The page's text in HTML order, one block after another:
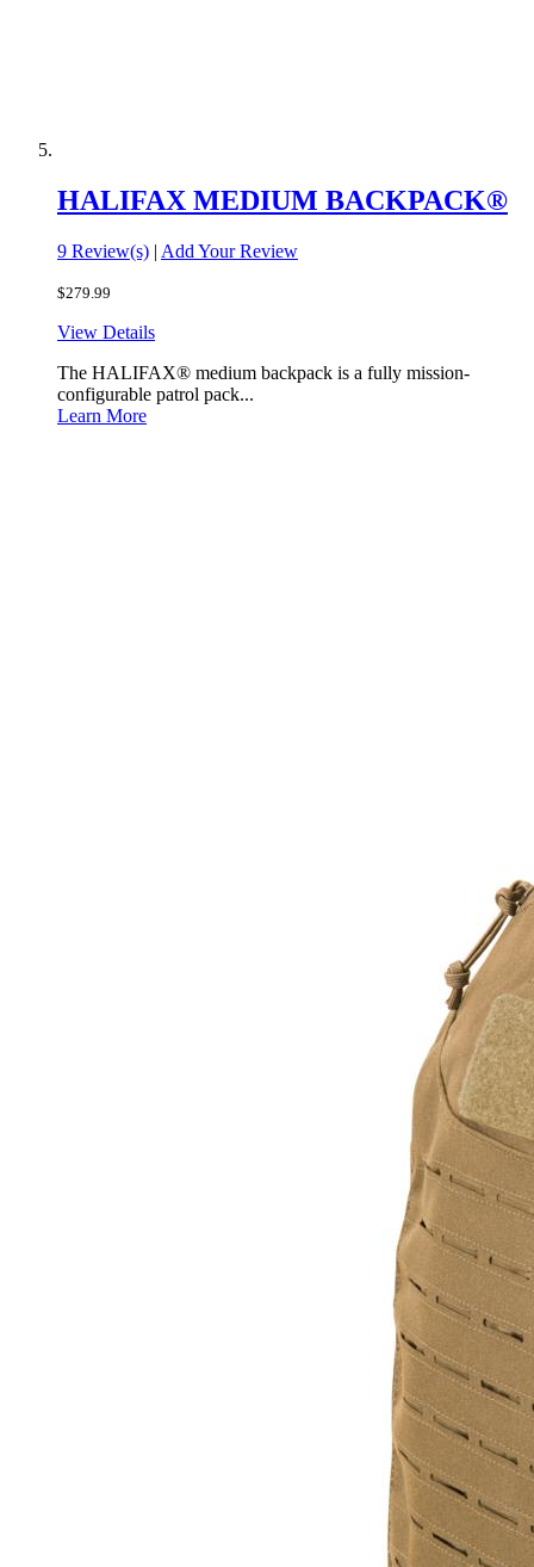
HALIFAX MEDIUM BACKPACK®
9 Review(s) | Add Your Review
$279.99
View Details
The HALIFAX® medium backpack is a fully mission-
configurable patrol pack...
Learn More